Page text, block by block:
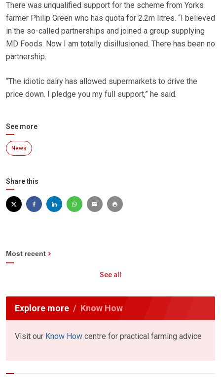
There was unqualified support for the scheme from Yorks
farmer Philip Green who has quota for 2.2m litres. “I believed
in the so-called partnerships and joined a group supplying
MD Foods. Now I am totally disillusioned. There has been no
partnership.
“The idiotic dairy has allowed supermarkets to drive the
price down. I pledge you my full support,” he said.
See more
News
Share this
Most recent
See all
Explore more Know How
Visit our Know How centre for practical farming advice